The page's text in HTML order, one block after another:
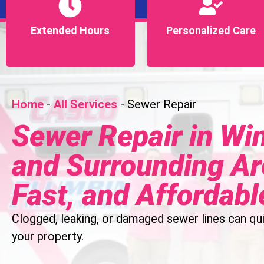
Extended Hours
Extended Hours Personalized Care
Personalized Care
Home-All Services -Sewer Repair
Sewer Repair in
and Surrounding
Fast, and
Clogged, leaking, or damaged sewer lines can
your property.